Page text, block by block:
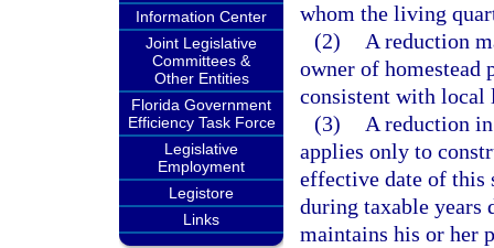
Information Center
Joint Legislative
Committees &
Other Entities
Florida Government
Efficiency Task Force
Legislative
Employment
Legistore
Links
whom the living
(2)
A reduction
owner of homestead
consistent with local
(3)
A reduction
applies only to
effective date of this
during taxable years
maintains his or her